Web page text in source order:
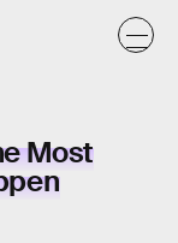
Most